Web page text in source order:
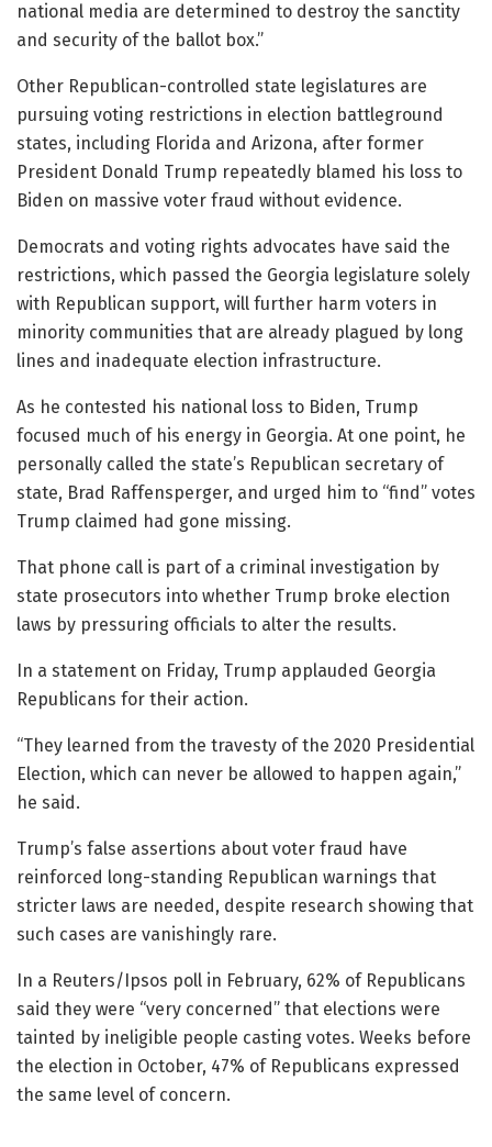
national media are determined to destroy the sanctity
and security of the ballot box.”
Other Republican-controlled state legislatures are
pursuing voting restrictions in election battleground
states, including Florida and Arizona, after former
President Donald Trump repeatedly blamed his loss to
Biden on massive voter fraud without evidence.
Democrats and voting rights advocates have said the
restrictions, which passed the Georgia legislature solely
with Republican support, will further harm voters in
minority communities that are already plagued by long
lines and inadequate election infrastructure.
As he contested his national loss to Biden, Trump
focused much of his energy in Georgia. At one point, he
personally called the state’s Republican secretary of
state, Brad Raffensperger, and urged him to “find” votes
Trump claimed had gone missing.
That phone call is part of a criminal investigation by
state prosecutors into whether Trump broke election
laws by pressuring officials to alter the results.
In a statement on Friday, Trump applauded Georgia
Republicans for their action.
“They learned from the travesty of the 2020 Presidential
Election, which can never be allowed to happen again,”
he said.
Trump’s false assertions about voter fraud have
reinforced long-standing Republican warnings that
stricter laws are needed, despite research showing that
such cases are vanishingly rare.
In a Reuters/Ipsos poll in February, 62% of Republicans
said they were “very concerned” that elections were
tainted by ineligible people casting votes. Weeks before
the election in October, 47% of Republicans expressed
the same level of concern.